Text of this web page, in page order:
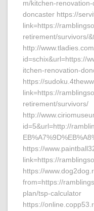
m/kitchen-
doncaster https://
link=https://
retirement/survivors/
http://
id=schix&url=https://
itchen-renovation-
https://
link=https://
retirement/survivors/
http://
id=5&url=http://
https://
link=https://
https://
from=https://
plan/tsp-calculator
https://